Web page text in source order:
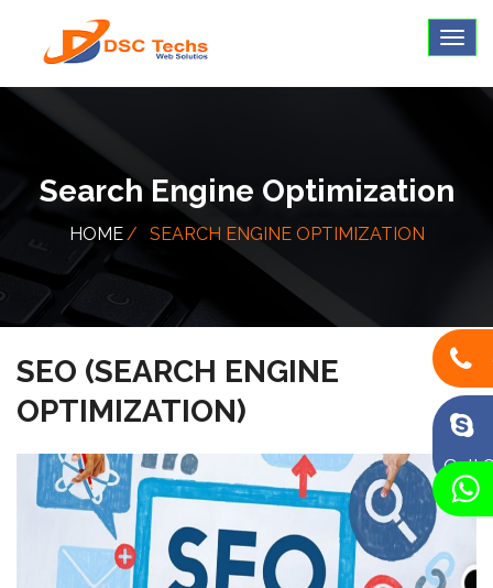
Call
Search Engine Optimization
HOME SEARCH ENGINE OPTIMIZATION
SEO (SEARCH ENGINE
OPTIMIZATION)